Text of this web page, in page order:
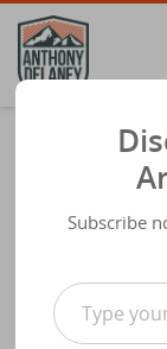
Skip
content
New
Ness
Word and
Subscribe
Type your email…